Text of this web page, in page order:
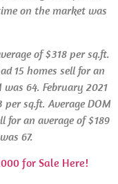
on the market was
of $318 per sq.ft.
15 homes sell for an
was 64. February 2021
per sq.ft. Average DOM
for an average of $189
67.
for Sale Here!